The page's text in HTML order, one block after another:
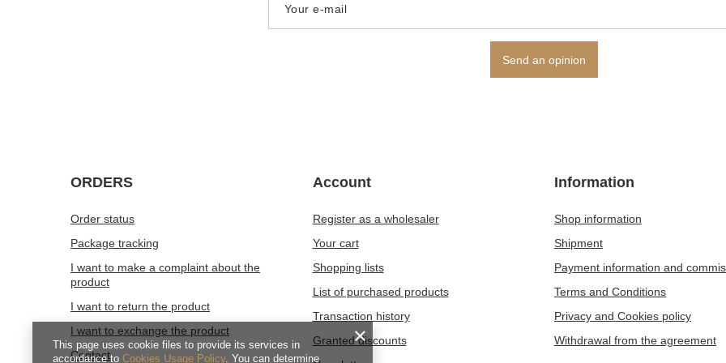
Your e-mail
Send an opinion
ORDERS
Order status
Package tracking
I want to make a complaint about the
product
I want to return the product
I want to exchange the product
Contact
Account
Register as a wholesaler
Your cart
Shopping lists
List of purchased products
Transaction history
Granted discounts
Information
Shop information
Shipment
Payment information and
Terms and Conditions
Privacy and Cookies policy
Withdrawal from the agreement
This page uses cookie files to provide its services in
accordance to Cookies Usage Policy. You can determine